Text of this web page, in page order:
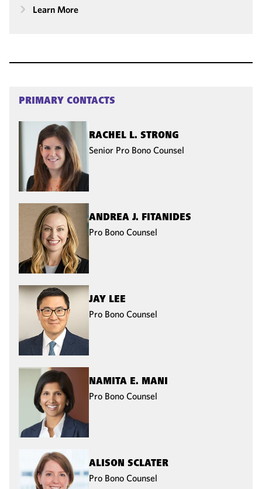
Learn More
PRIMARY CONTACTS
RACHEL L. STRONG
Senior Pro Bono Counsel
ANDREA J. FITANIDES
Pro Bono Counsel
JAY LEE
Pro Bono Counsel
NAMITA E. MANI
Pro Bono Counsel
ALISON SCLATER
Pro Bono Counsel